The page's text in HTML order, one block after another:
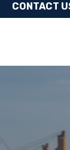
CONTACT